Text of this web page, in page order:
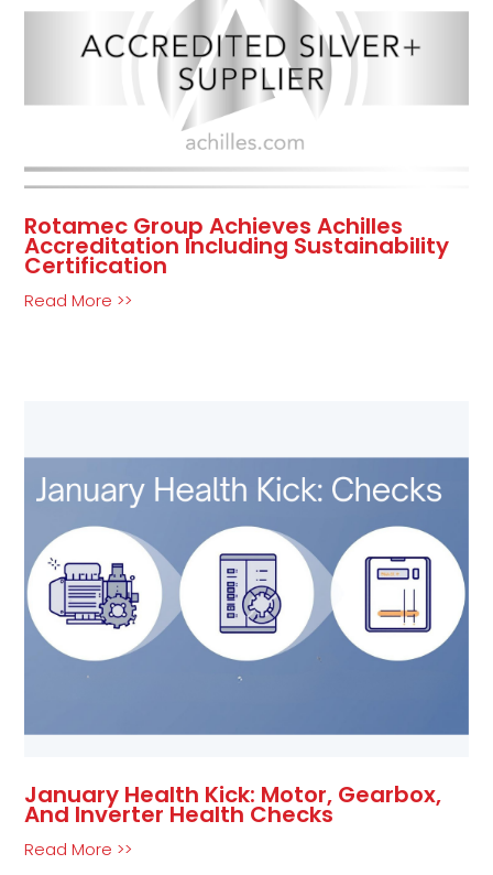
Rotamec Group Achieves Achilles
Accreditation Including Sustainability
Certification
Read More >>
January Health Kick: Motor, Gearbox,
And Inverter Health Checks
Read More >>